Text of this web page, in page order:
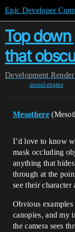
Epic Developer
Top down
that
Development
unreal-engine
Mesothere
I’d love to know
mask occluding
anything that
through at the
see their character
Obvious
canopies, and my
the camera sees